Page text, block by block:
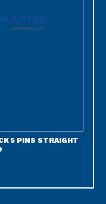
5 PINS STRAIGHT